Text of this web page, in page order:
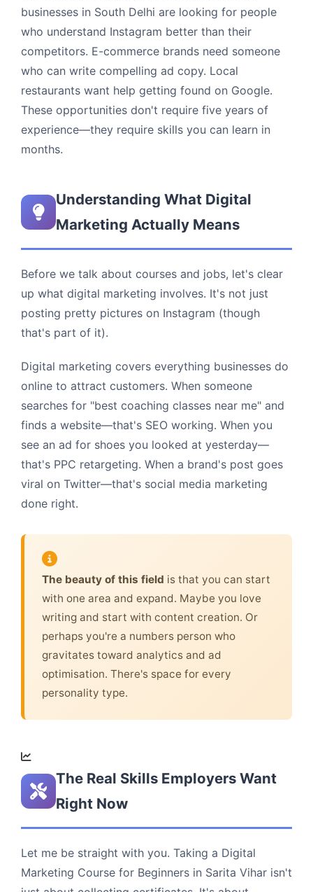
businesses in South Delhi are looking for people
who understand Instagram better than their
competitors. E-commerce brands need someone
who can write compelling ad copy. Local
restaurants want help getting found on Google.
These opportunities don't require five years of
experience—they require skills you can learn in
months.
Understanding What Digital
Marketing Actually Means
Before we talk about courses and jobs, let's clear
up what digital marketing involves. It's not just
posting pretty pictures on Instagram (though
that's part of it).
Digital marketing covers everything businesses do
online to attract customers. When someone
searches for "best coaching classes near me" and
finds a website—that's SEO working. When you
see an ad for shoes you looked at yesterday—
that's PPC retargeting. When a brand's post goes
viral on Twitter—that's social media marketing
done right.
The beauty of this field is that you can start
with one area and expand. Maybe you love
writing and start with content creation. Or
perhaps you're a numbers person who
gravitates toward analytics and ad
optimisation. There's space for every
personality type.
The Real Skills Employers Want
Right Now
Let me be straight with you. Taking a Digital
Marketing Course for Beginners in Sarita Vihar isn't